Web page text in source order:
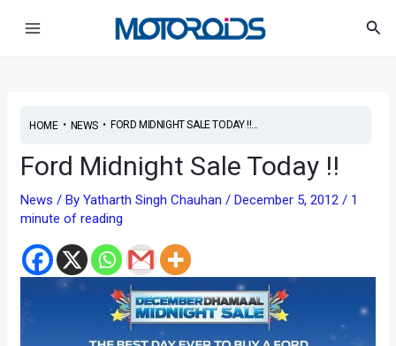
HOME• NEWS• FORD MIDNIGHT SALE TODAY !!...
Ford Midnight Sale Today !!
News / ByYatharth Singh Chauhan/December 5, 2012/ 1
minute of reading